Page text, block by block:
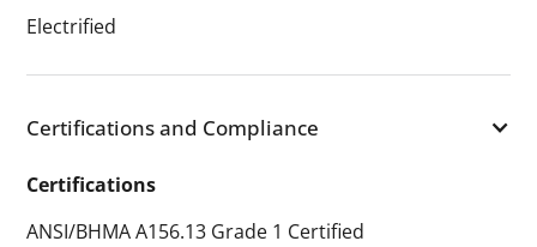
Electrified
Certifications and Compliance
Certifications
ANSI/BHMA A156.13 Grade 1 Certified